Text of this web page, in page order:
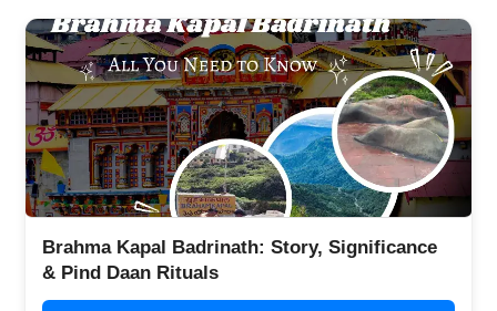
Brahma Kapal Badrinath: Story, Significance
& Pind Daan Rituals